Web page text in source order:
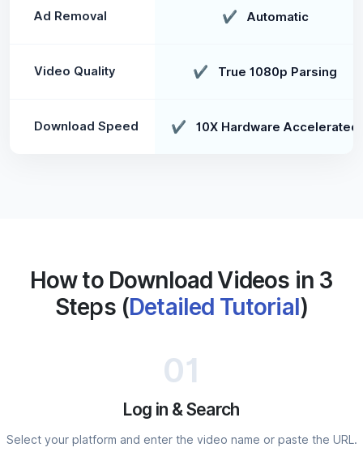
Ad Removal ✔ Automatic
Video Quality ✔ True 1080p Parsing
Download Speed ✔ 10X Hardware Accelerated
How to Download Videos in 3
Steps (Detailed Tutorial)
01
Log in & Search
Select your platform and enter the video name or paste the URL.